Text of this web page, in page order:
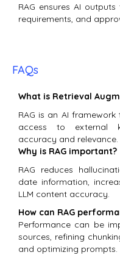
RAG ensures AI
requirements, and
FAQs
What is Retrieval
RAG is an AI
access to external
accuracy and relevance.
Why is RAG important?
RAG reduces
date information,
LLM content accuracy.
How can RAG
Performance can be
sources, refining
and optimizing prompts.